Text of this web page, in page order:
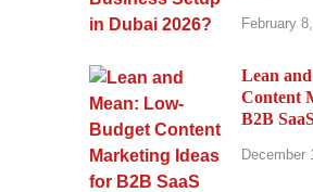
February
Lean
Content
B2B
December